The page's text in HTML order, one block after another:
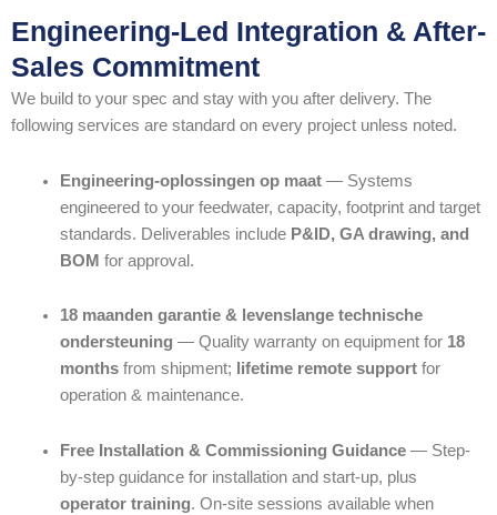
Engineering-Led Integration & After-
Sales Commitment
We build to your spec and stay with you after delivery. The
following services are standard on every project unless noted.
Engineering-oplossingen op maat— Systems
engineered to your feedwater, capacity, footprint and target
standards. Deliverables include P&ID, GA drawing, and
BOM for approval.
18 maanden garantie & levenslange technische
ondersteuning — Quality warranty on equipment for 18
monthsfrom shipment; lifetime remote supportfor
operation & maintenance.
Free Installation & Commissioning Guidance— Step-
by-step guidance for installation and start-up, plus
operator training. On-site sessions available when